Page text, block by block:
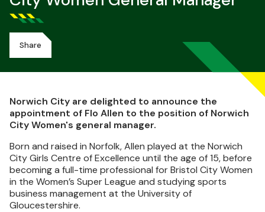
Share
Norwich City are delighted to announce the
appointment of Flo Allen to the position of Norwich
City Women's general manager.
Born and raised in Norfolk, Allen played at the Norwich
City Girls Centre of Excellence until the age of 15, before
becoming a full-time professional for Bristol City Women
in the Women’s Super League and studying sports
business management at the University of
Gloucestershire.